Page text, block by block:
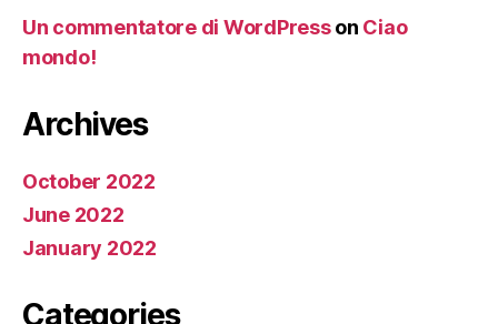
Un commentatore di WordPresson Ciao
mondo!
Archives
October 2022
June 2022
January 2022
Categories